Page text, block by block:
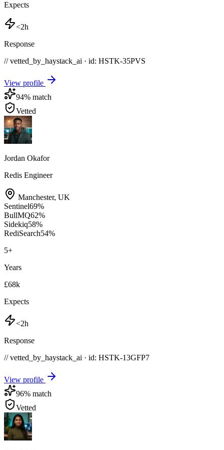
Expects
<2h
Response
// vetted_by_haystack_ai · id: HSTK-35PVS
View profile
94% match
Vetted
Jordan Okafor
Redis Engineer
Manchester, UK
Sentinel69%
BullMQ62%
Sidekiq58%
RediSearch54%
5+
Years
£68k
Expects
<2h
Response
// vetted_by_haystack_ai · id: HSTK-13GFP7
View profile
96% match
Vetted